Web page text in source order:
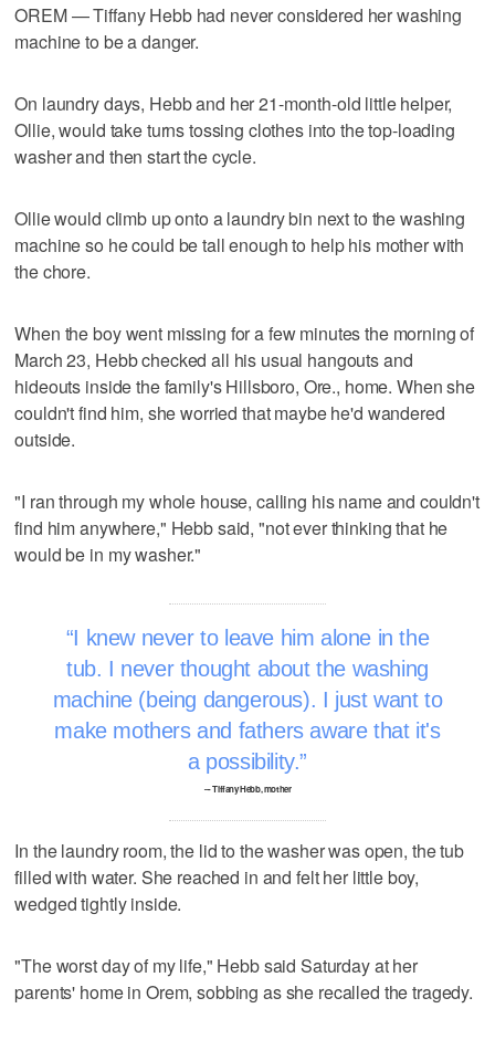
OREM — Tiffany Hebb had never considered her washing
machine to be a danger.
On laundry days, Hebb and her 21-month-old little helper,
Ollie, would take turns tossing clothes into the top-loading
washer and then start the cycle.
Ollie would climb up onto a laundry bin next to the washing
machine so he could be tall enough to help his mother with
the chore.
When the boy went missing for a few minutes the morning of
March 23, Hebb checked all his usual hangouts and
hideouts inside the family's Hillsboro, Ore., home. When she
couldn't find him, she worried that maybe he'd wandered
outside.
"I ran through my whole house, calling his name and couldn't
find him anywhere," Hebb said, "not ever thinking that he
would be in my washer."
I knew never to leave him alone in the
tub. I never thought about the washing
machine (being dangerous). I just want to
make mothers and fathers aware that it's
a possibility.
–- Tiffany Hebb, mother
In the laundry room, the lid to the washer was open, the tub
filled with water. She reached in and felt her little boy,
wedged tightly inside.
"The worst day of my life," Hebb said Saturday at her
parents' home in Orem, sobbing as she recalled the tragedy.